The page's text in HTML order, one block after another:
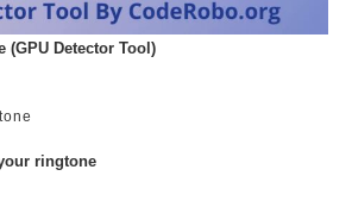
(GPU Detector Tool)
ringtone